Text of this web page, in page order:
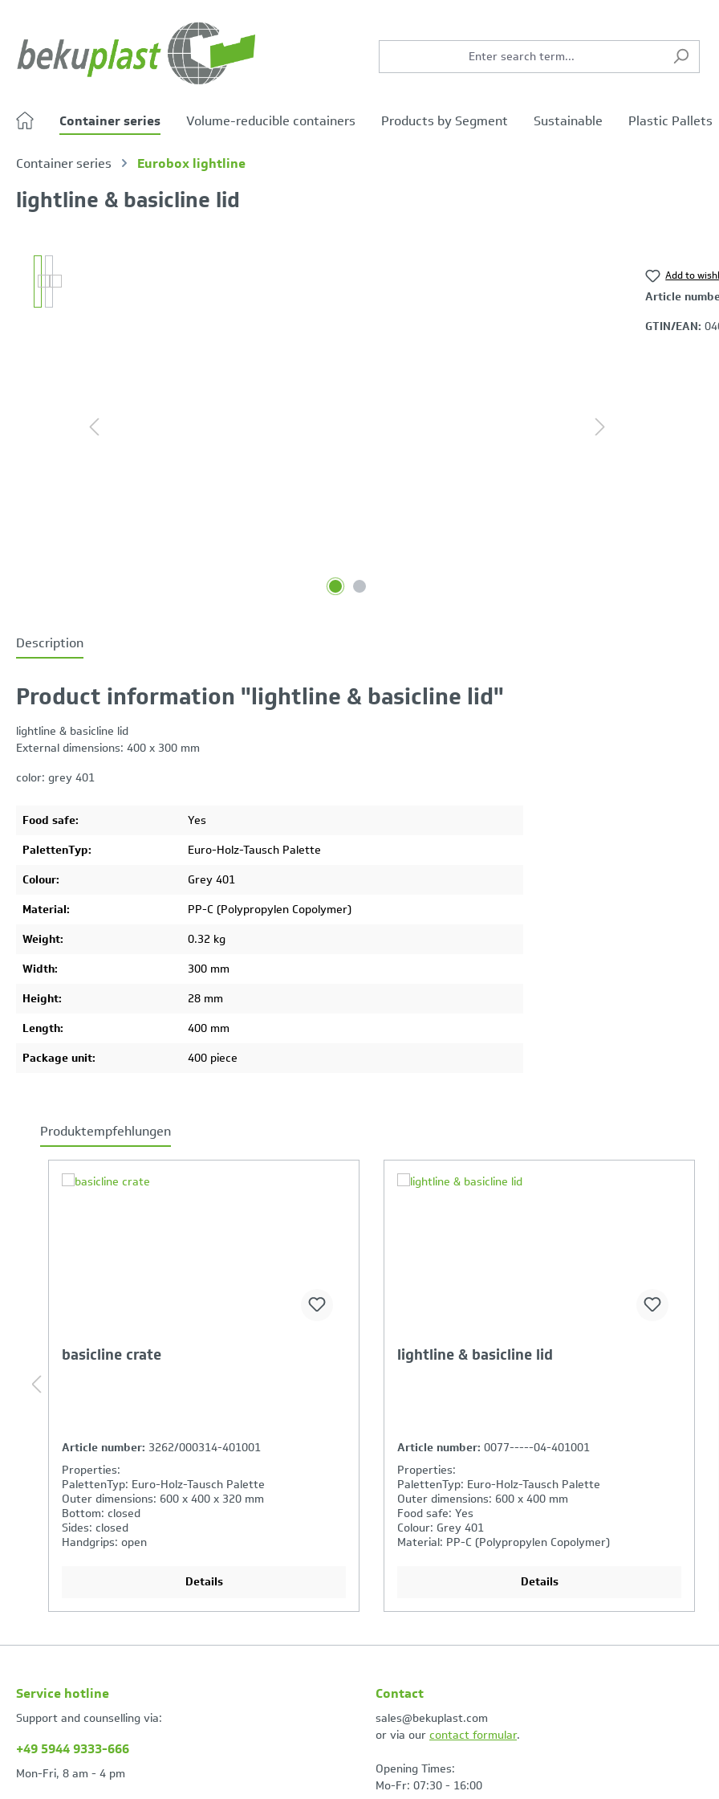
Container series Volume-reducible containers Products by Segment Sustainable Plastic Pallets
Container series Eurobox lightline
lightline & basicline lid
Add to
Article
GTIN/EAN:
Description
Product information "lightline & basicline lid"
lightline & basicline lid
External dimensions: 400 x 300 mm
color: grey 401
Food safe:
Yes
PalettenTyp:
Euro-Holz-Tausch Palette
Colour:
Grey 401
Material:
PP-C (Polypropylen Copolymer)
Weight:
0.32 kg
Width:
300 mm
Height:
28 mm
Length:
400 mm
Package unit:
400 piece
Produktempfehlungen
Your Product Comparison is full
basicline-crate
Article number: 2762/000314-401001
Properties:
PalettenTyp: Euro-Holz-Tausch Palette
Outer dimensions: 600 x 400 x 270 mm
Bottom: closed
Sides: closed
Handgrips: open
Details
Your Product Comparison is full
basicline crate with opening
Article number: 3263/000314-401001
Properties:
PalettenTyp: Euro-Holz-Tausch Palette
Outer dimensions: 600 x 400 x 320 mm
Bottom: closed
Sides: closed
Handgrips: closed, shell handle
Details
Service hotline
Support and counselling via:
+49 5944 9333-666
Mon-Fri, 8 am - 4 pm
Contact
sales@bekuplast.com
or via ourcontact formular.
Opening Times:
Mo-Fr: 07:30 - 16:00